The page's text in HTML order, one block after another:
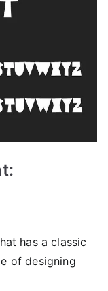
has a classic
of designing